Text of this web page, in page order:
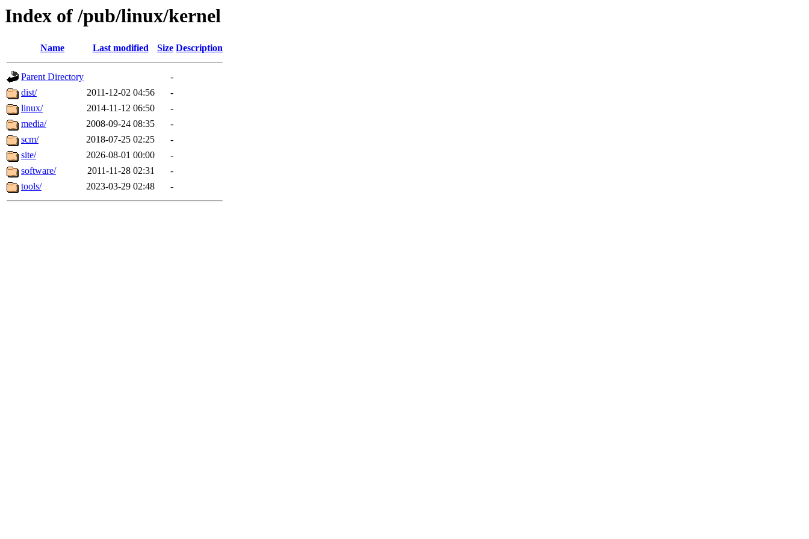
Index of /pub/linux/kernel
Name Last modified Size Description
Parent Directory
-
dist/
2011-12-02 04:56
-
linux/
2014-11-12 06:50
-
media/
2008-09-24 08:35
-
scm/
2018-07-25 02:25
-
site/
2026-08-01 00:00
-
software/
2011-11-28 02:31
-
tools/
2023-03-29 02:48 -